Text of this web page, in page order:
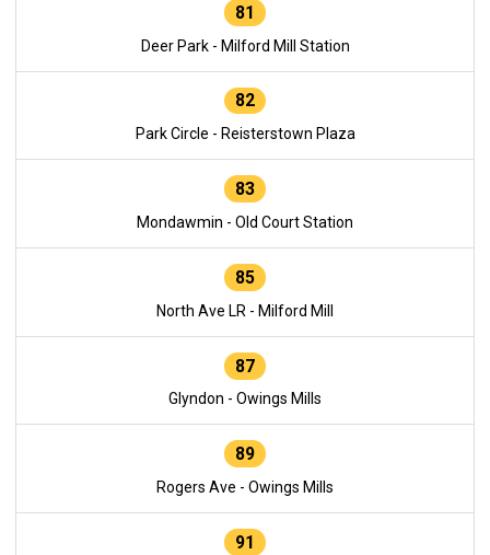
81
Deer Park - Milford Mill Station
82
Park Circle - Reisterstown Plaza
83
Mondawmin - Old Court Station
85
North Ave LR - Milford Mill
87
Glyndon - Owings Mills
89
Rogers Ave - Owings Mills
91